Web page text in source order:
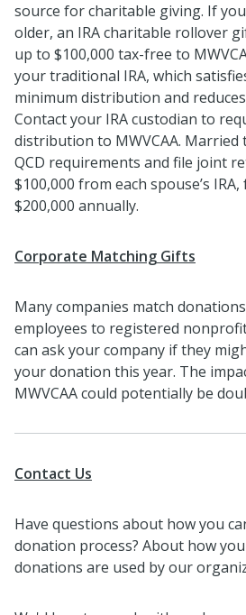
source for charitable giving. If
older, an IRA charitable rollover
up to $100,000 tax-free to
your traditional IRA, which
minimum distribution and
Contact your IRA custodian to
distribution to MWVCAA. Married
QCD requirements and file joint
$100,000 from each spouse’s
$200,000 annually.
Corporate Matching Gifts
Many companies match
employees to registered
can ask your company if they
your donation this year. The
MWVCAA could potentially be
Contact Us
Have questions about how you
donation process? About how
donations are used by our